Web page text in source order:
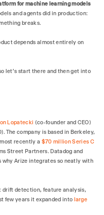
for machine learning models
and agents did in production:
breaks.
depends almost entirely on
let's start there and then get into
Lopatecki (co-founder and CEO)
The company is based in Berkeley,
recently a $70 million Series C
Street Partners. Datadog and
why Arize integrates so neatly with
drift detection, feature analysis,
few years it expanded into large